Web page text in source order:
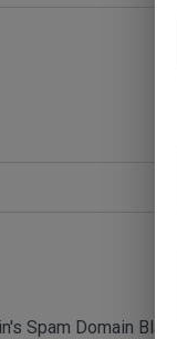
Spam Domain